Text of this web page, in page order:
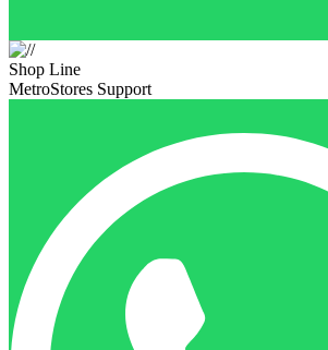
Shop Line
MetroStores Support